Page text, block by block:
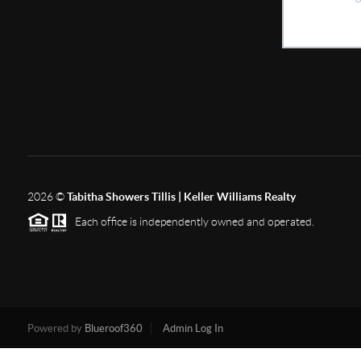
2026©Tabitha Showers Tillis | Keller Williams Realty
Each office is independently owned and operated.
Powered by Blueroof360 Admin Log In